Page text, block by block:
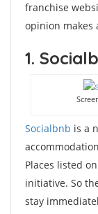
franchise
opinion makes
1.
Socialbnb is a
Places listed
initiative. So
stay